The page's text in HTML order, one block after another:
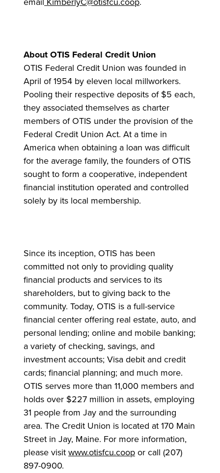
About OTIS Federal Credit Union
OTIS Federal Credit Union was founded in
April of 1954 by eleven local millworkers.
Pooling their respective deposits of $5 each,
they associated themselves as charter
members of OTIS under the provision of the
Federal Credit Union Act. At a time in
America when obtaining a loan was difficult
for the average family, the founders of OTIS
sought to form a cooperative, independent
financial institution operated and controlled
solely by its local membership.
Since its inception, OTIS has been
committed not only to providing quality
financial products and services to its
shareholders, but to giving back to the
community. Today, OTIS is a full-service
financial center offering real estate, auto, and
personal lending; online and mobile banking;
a variety of checking, savings, and
investment accounts; Visa debit and credit
cards; financial planning; and much more.
OTIS serves more than 11,000 members and
holds over $227 million in assets, employing
31 people from Jay and the surrounding
area. The Credit Union is located at 170 Main
Street in Jay, Maine. For more information,
please visitwww.otisfcu.coopor call (207)
897-0900.